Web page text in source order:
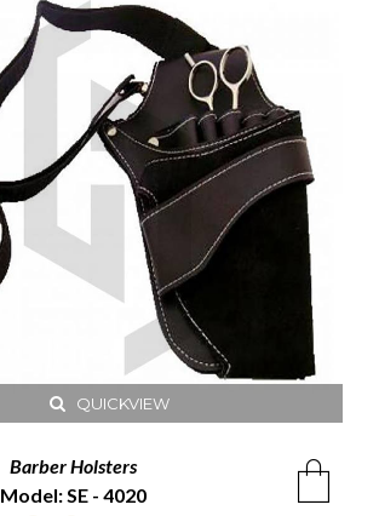
QUICKVIEW
Barber Holsters
Model: SE - 4020